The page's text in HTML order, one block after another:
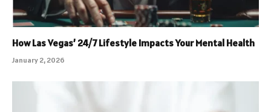
How Las Vegas’ 24/7 Lifestyle Impacts Your Mental Health
January 2, 2026